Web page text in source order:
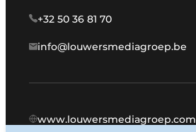
+32 50 36 81 70
info@louwersmediagroep.be
www.louwersmediagroep.com